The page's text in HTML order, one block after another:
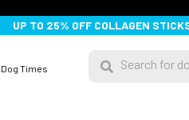
UP TO 25% OFF COLLAGEN
Times